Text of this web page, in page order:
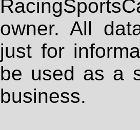
owner. All
just for
be used as a
business.